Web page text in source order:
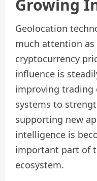
Growing
Geolocation
much attention
cryptocurrency
influence is
improving trading
systems to
supporting new
intelligence is
important part of
ecosystem.